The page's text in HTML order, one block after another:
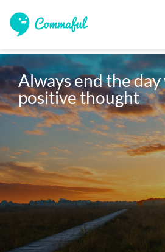
Always end the
positive thought